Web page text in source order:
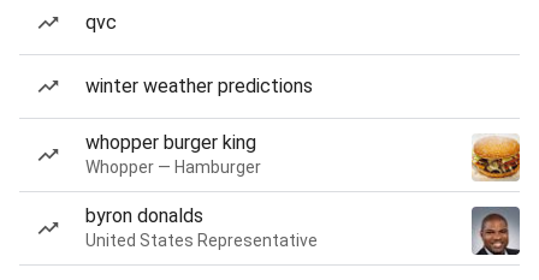
qvc
winter weather predictions
whopper burger king
Whopper — Hamburger
byron donalds
United States Representative